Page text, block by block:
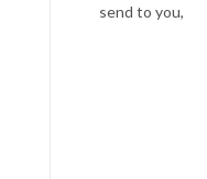
send to you,